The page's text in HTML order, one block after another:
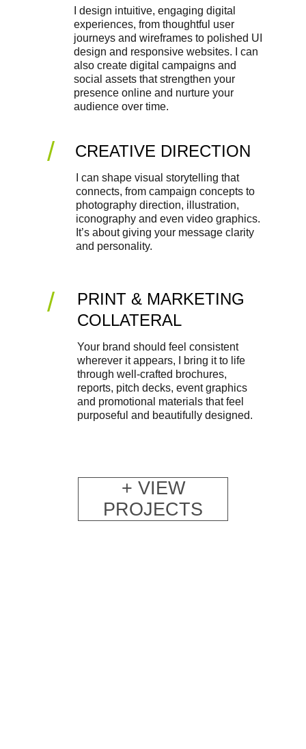
I design intuitive, engaging digital
experiences, from thoughtful user
journeys and wireframes to polished UI
design and responsive websites. I can
also create digital campaigns and
social assets that strengthen your
presence online and nurture your
audience over time.
/
PRINT & MARKETING
COLLATERAL
I can shape visual storytelling that
connects, from campaign concepts to
photography direction, illustration,
iconography and even video graphics.
It’s about giving your message clarity
and personality.
/
CREATIVE DIRECTION
Your brand should feel consistent
wherever it appears, I bring it to life
through well-crafted brochures,
reports, pitch decks, event graphics
and promotional materials that feel
purposeful and beautifully designed.
+ VIEW
PROJECTS